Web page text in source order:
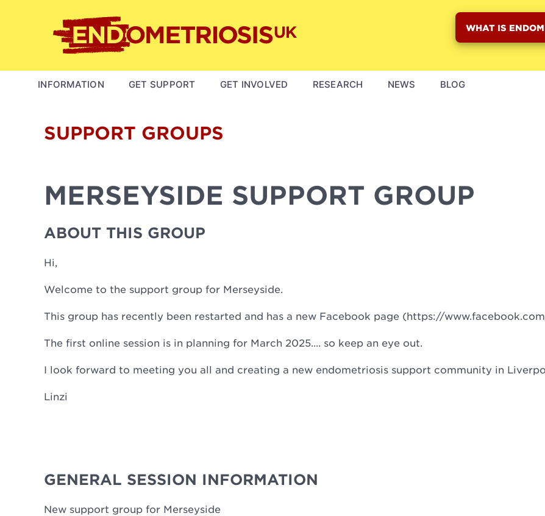
WHAT IS
MAIN
INFORMATION GET SUPPORT GET INVOLVED RESEARCH NEWS BLOG
SUPPORT GROUPS
MERSEYSIDE SUPPORT GROUP
ABOUT THIS GROUP
Hi,
Welcome to the support group for Merseyside.
This group has recently been restarted and has a new Facebook page (https://
The first online session is in planning for March 2025.... so keep an eye out.
I look forward to meeting you all and creating a new endometriosis support community in
Linzi
GENERAL SESSION INFORMATION
New support group for Merseyside